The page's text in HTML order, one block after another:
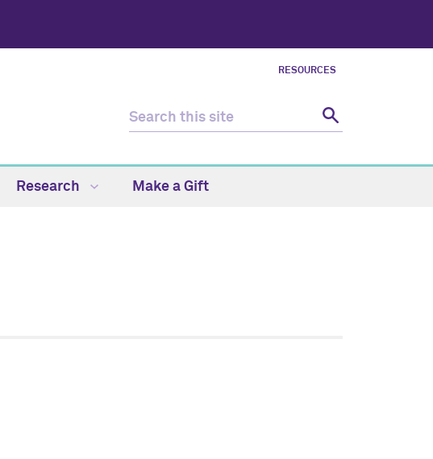
RESOURCES
Research Make a Gift